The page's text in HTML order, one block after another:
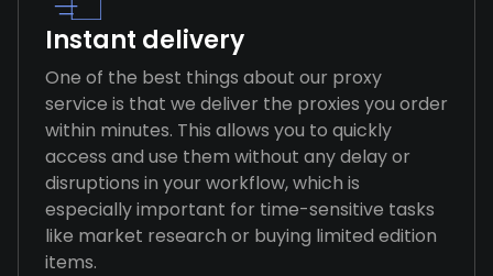
Instant delivery
One of the best things about our proxy
service is that we deliver the proxies you order
within minutes. This allows you to quickly
access and use them without any delay or
disruptions in your workflow, which is
especially important for time-sensitive tasks
like market research or buying limited edition
items.